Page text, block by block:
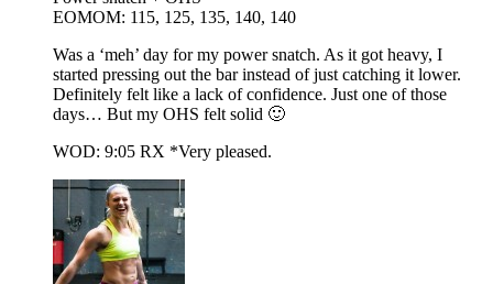
EOMOM: 115, 125, 135, 140, 140
Was a ‘meh’ day for my power snatch. As it got heavy, I
started pressing out the bar instead of just catching it lower.
Definitely felt like a lack of confidence. Just one of those
days… But my OHS felt solid 🙂
WOD: 9:05 RX *Very pleased.